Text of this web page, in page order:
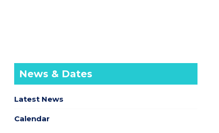
News & Dates
Latest News
Calendar